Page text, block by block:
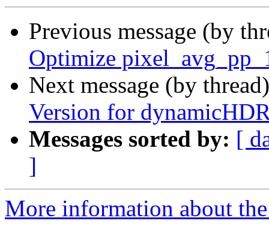
Previous message (by
Optimize
Next message (by
Version for
Messages sorted by: [
]
More information about